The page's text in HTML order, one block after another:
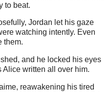
to beat.
Jordan let his gaze
watching intently. Even
them.
and he locked his eyes
Alice written all over him.
reawakening his tired